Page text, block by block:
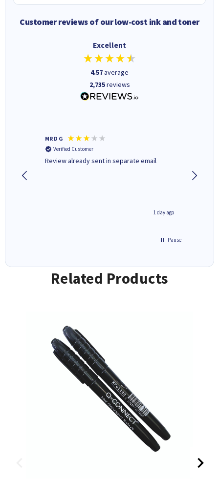
Customer reviews of our low-cost ink and toner
Excellent
4.57average
2,735reviews
MR D G
Verified Customer
Review already sent in separate email
1 day ago
Pause
Related Products